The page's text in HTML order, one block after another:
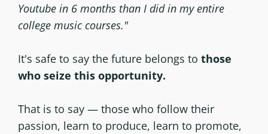
Youtube in 6 months than I did in my entire
college music courses."
It's safe to say the future belongs to those
who seize this opportunity.
That is to say — those who follow their
passion, learn to produce, learn to promote,